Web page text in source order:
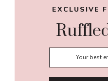
EXCLUSIVE